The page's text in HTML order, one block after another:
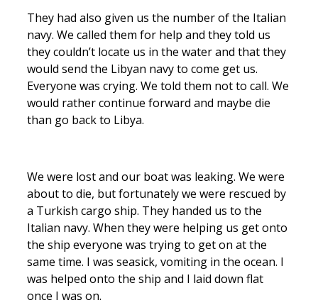
They had also given us the number of the Italian
navy. We called them for help and they told us
they couldn’t locate us in the water and that they
would send the Libyan navy to come get us.
Everyone was crying. We told them not to call. We
would rather continue forward and maybe die
than go back to Libya.
We were lost and our boat was leaking. We were
about to die, but fortunately we were rescued by
a Turkish cargo ship. They handed us to the
Italian navy. When they were helping us get onto
the ship everyone was trying to get on at the
same time. I was seasick, vomiting in the ocean. I
was helped onto the ship and I laid down flat
once I was on.